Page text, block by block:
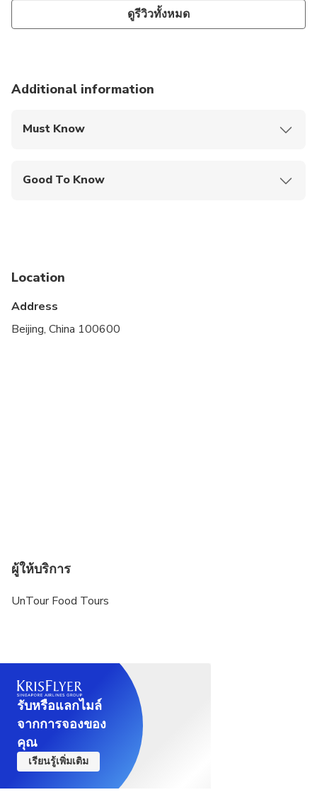
ดูรีวิวทั้งหมด
Additional information
Must Know
Good To Know
Suitable for all physical fitness levels
required to be able to cater to any dietary
Location
Address
Beijing, China 100600
ผู้ให้บริการ
UnTour Food Tours
รับหรือแลกไมล์
จากการจองของ
คุณ
เรียนรู้เพิ่มเติม